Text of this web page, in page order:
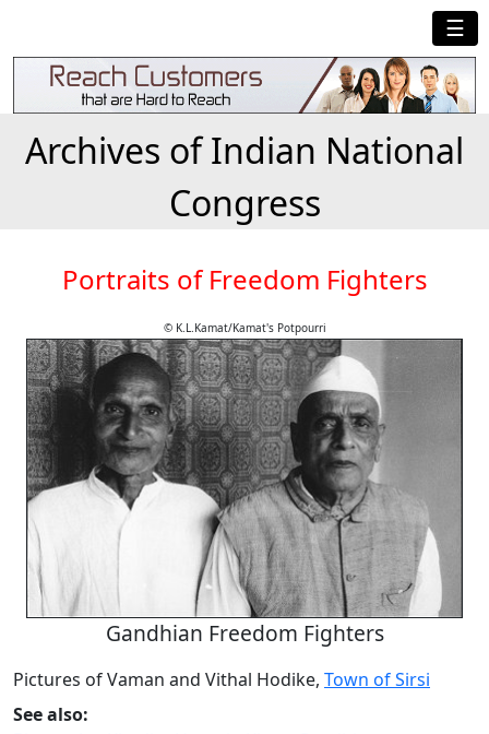
☰
Archives of Indian National
Congress
Portraits of Freedom Fighters
© K.L.Kamat/Kamat's Potpourri
Gandhian Freedom Fighters
Pictures of Vaman and Vithal Hodike, Town of Sirsi
See also: